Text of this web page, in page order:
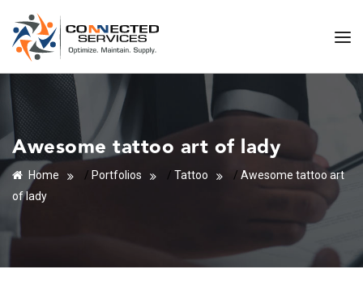
Awesome tattoo art of lady
Home / Portfolios / Tattoo / Awesome tattoo art
of lady